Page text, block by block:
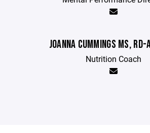
JOANNA CUMMINGS MS, RD-
Nutrition Coach